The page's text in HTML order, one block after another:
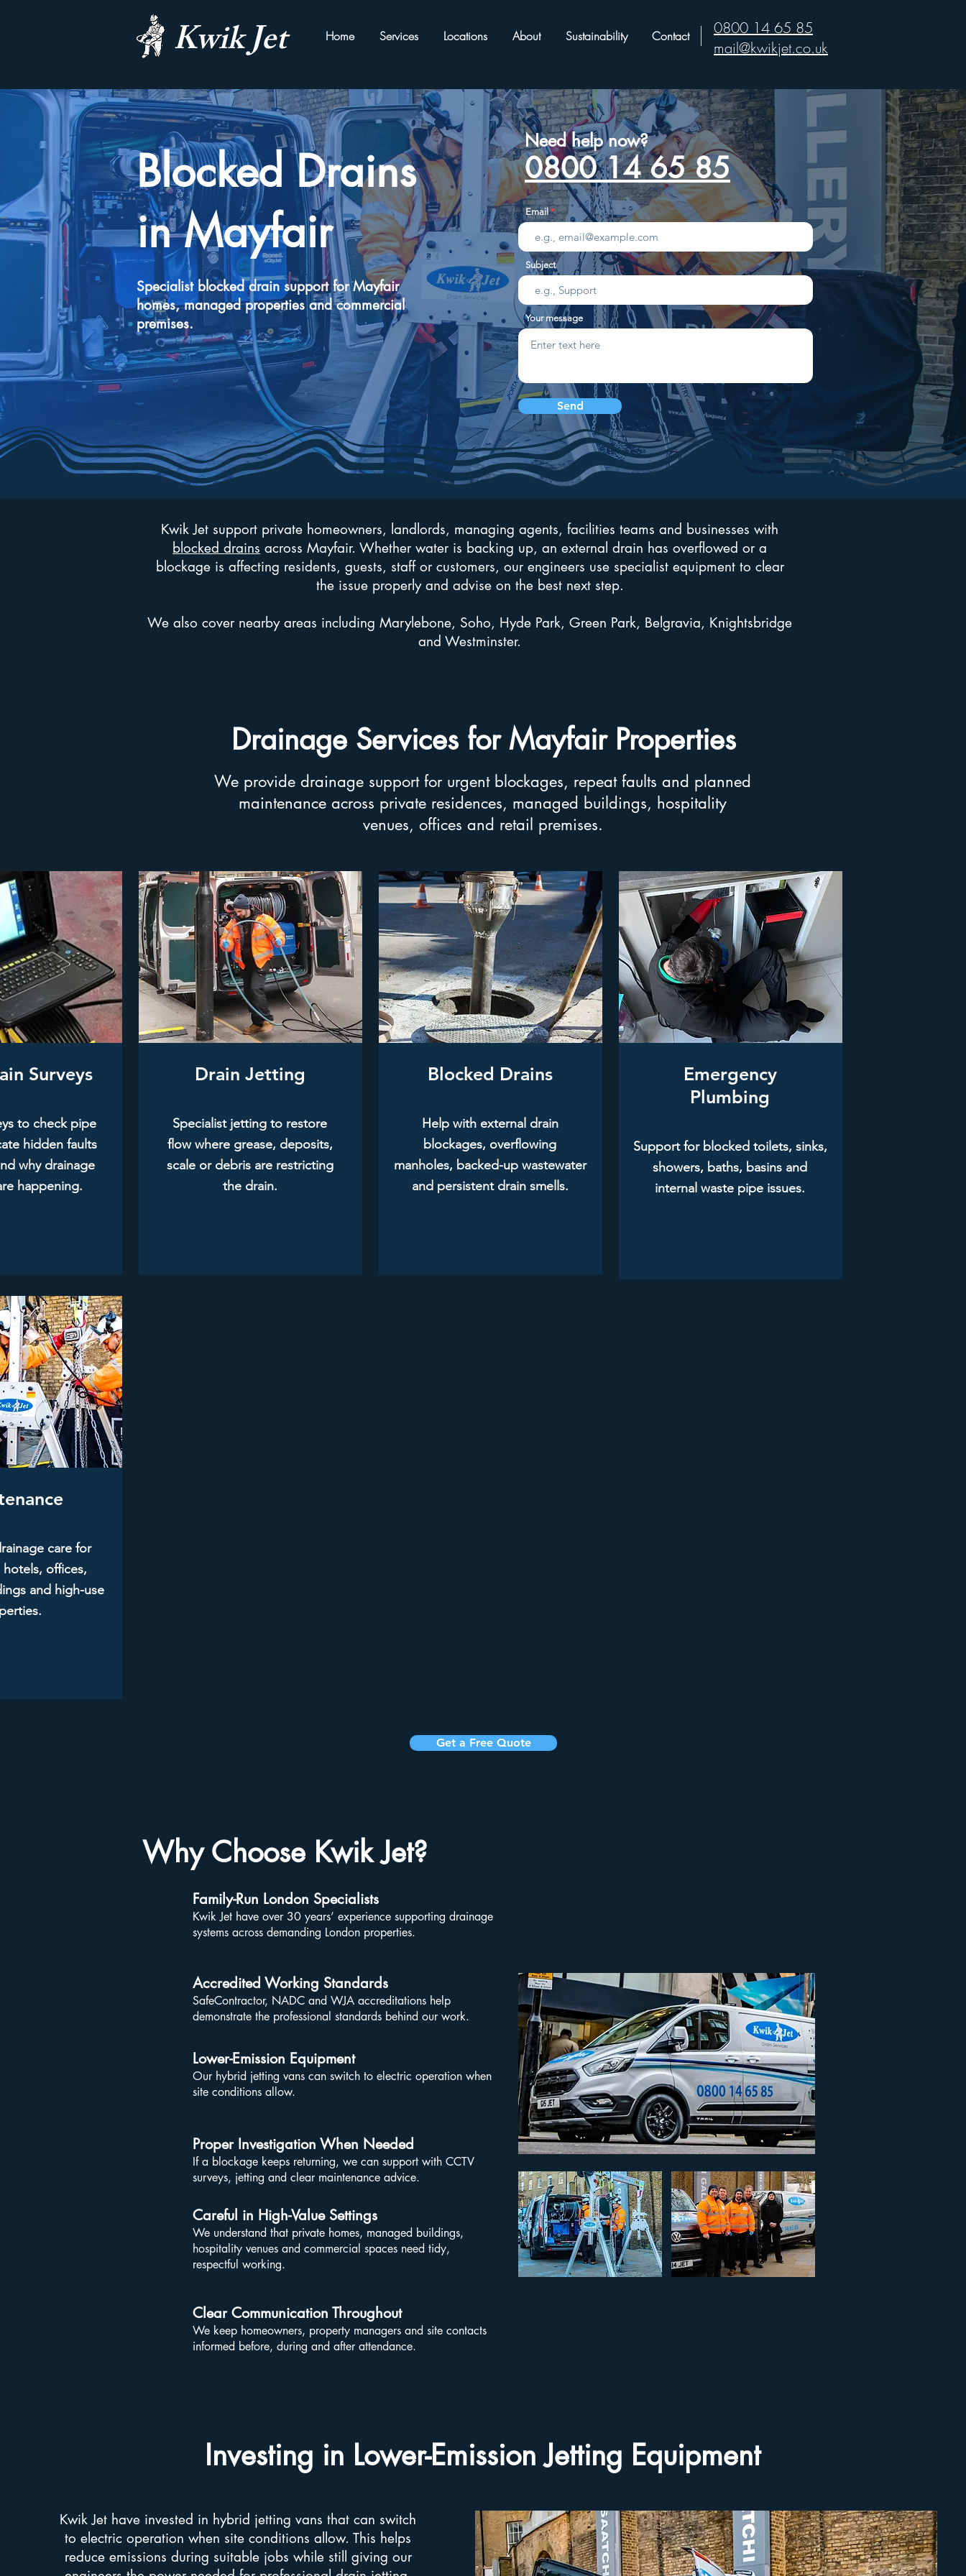
Kwik Jet Home Services Locations About Sustainability Contact
0800 14 65 85
mail@kwikjet.co.uk
Blocked Drains
in Mayfair
Specialist blocked drain support for Mayfair
homes, managed properties and commercial
premises.
Need help now?
0800 14 65 85
Email
Subject
Your message
Send
Kwik Jet support private homeowners, landlords, managing agents, facilities teams and businesses with
blocked drains across Mayfair. Whether water is backing up, an external drain has overflowed or a
blockage is affecting residents, guests, staff or customers, our engineers use specialist equipment to clear
the issue properly and advise on the best next step.
We also cover nearby areas including Marylebone, Soho, Hyde Park, Green Park, Belgravia, Knightsbridge
and Westminster.
Drainage Services for Mayfair Properties
We provide drainage support for urgent blockages, repeat faults and planned
maintenance across private residences, managed buildings, hospitality
venues, offices and retail premises.
Surveys
to check pipe
hidden faults
why drainage
happening.
Drain Jetting
Specialist jetting to restore
flow where grease, deposits,
scale or debris are restricting
the drain.
Blocked Drains
Help with external drain
blockages, overflowing
manholes, backed-up wastewater
and persistent drain smells.
Emergency
Plumbing
Support for blocked toilets, sinks,
showers, baths, basins and
internal waste pipe issues.
care for
offices,
and high-use
Get a Free Quote
Why Choose Kwik Jet?
Family-Run London Specialists
Kwik Jet have over 30 years’ experience supporting drainage
systems across demanding London properties.
Accredited Working Standards
SafeContractor, NADC and WJA accreditations help
demonstrate the professional standards behind our work.
Lower-Emission Equipment
Our hybrid jetting vans can switch to electric operation when
site conditions allow.
Proper Investigation When Needed
If a blockage keeps returning, we can support with CCTV
surveys, jetting and clear maintenance advice.
Careful in High-Value Settings
We understand that private homes, managed buildings,
hospitality venues and commercial spaces need tidy,
respectful working.
Clear Communication Throughout
We keep homeowners, property managers and site contacts
informed before, during and after attendance.
Investing in Lower-Emission Jetting Equipment
Kwik Jet have invested in hybrid jetting vans that can switch
to electric operation when site conditions allow. This helps
reduce emissions during suitable jobs while still giving our